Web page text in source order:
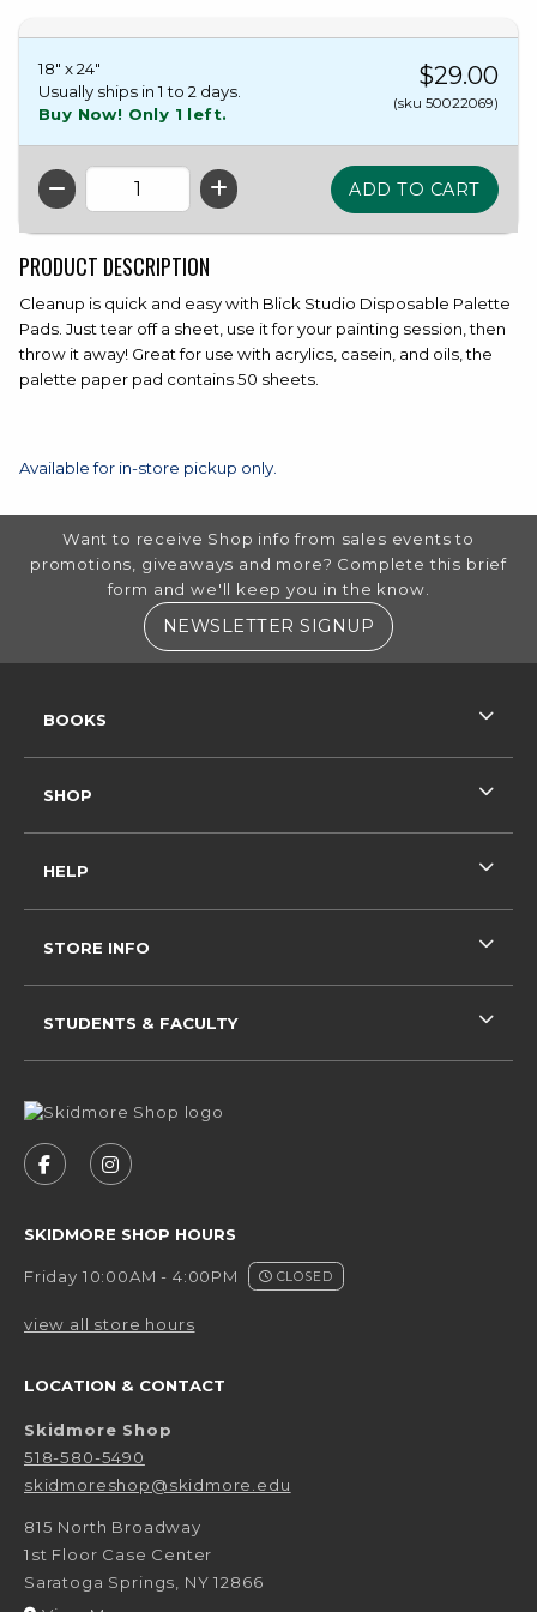
18" x 24"
Usually ships in 1 to 2 days.
Buy Now! Only 1 left.
$29.00
(sku 50022069)
QTY
PRODUCT DESCRIPTION
Cleanup is quick and easy with Blick Studio Disposable Palette
Pads. Just tear off a sheet, use it for your painting session, then
throw it away! Great for use with acrylics, casein, and oils, the
palette paper pad contains 50 sheets.
Available for in-store pickup only.
FOOTER INFORMATION
Want to receive Shop info from sales events to
promotions, giveaways and more? Complete this brief
form and we'll keep you in the know.
NEWSLETTER SIGNUP (OPENS IN A
FOLLOW US ON FACEBOOK (OPENS IN A NEW
FOLLOW US ON INSTAGRAM (OPENS IN
SKIDMORE SHOP HOURS
Friday 10:00AM - 4:00PM CLOSED
view all store hours
LOCATION & CONTACT
Skidmore Shop
518-580-5490
skidmoreshop@skidmore.edu
815 North Broadway
1st Floor Case Center
Saratoga Springs
NY 12866
BOOKS
SHOP
HELP
STORE INFO
STUDENTS & FACULTY